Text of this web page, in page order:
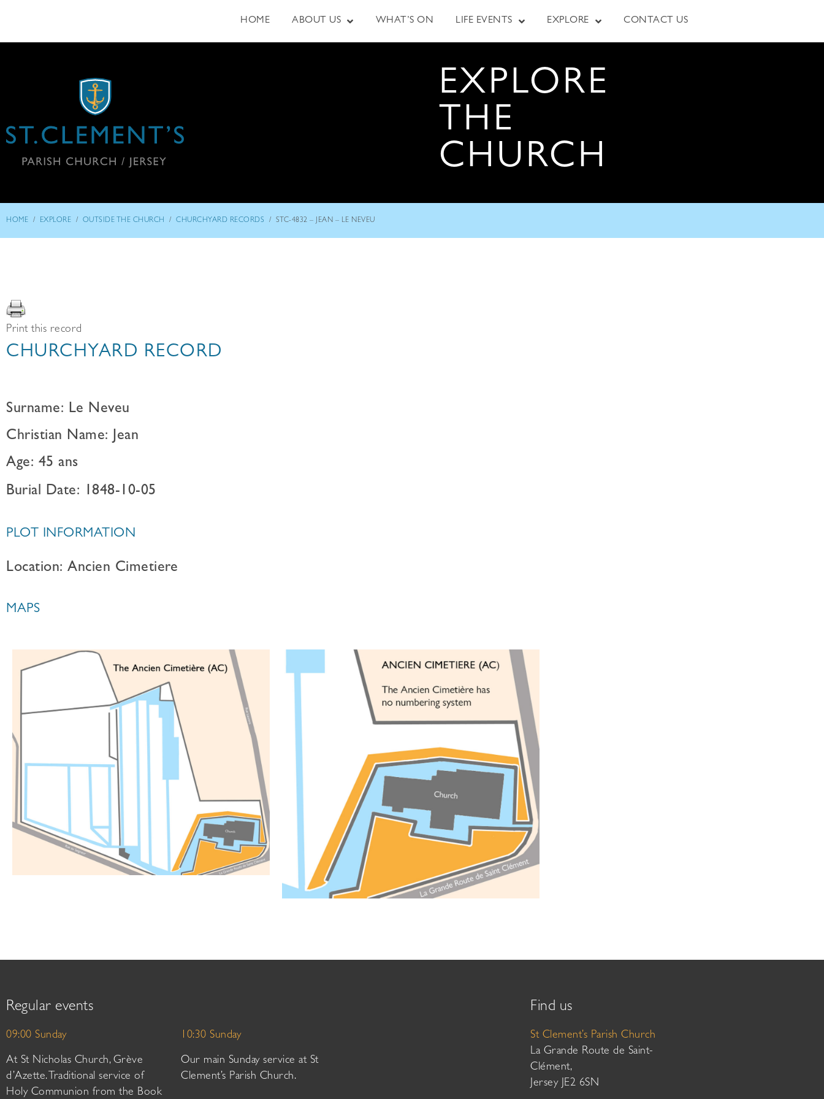
HOME ABOUT US WHAT’S ON LIFE EVENTS EXPLORE CONTACT US
EXPLORE
THE
CHURCH
HOME / EXPLORE / OUTSIDE THE CHURCH / CHURCHYARD RECORDS / STC-4832 – JEAN – LE NEVEU
Print this record
CHURCHYARD RECORD
Surname: Le Neveu
Christian Name: Jean
Age: 45 ans
Burial Date: 1848-10-05
PLOT INFORMATION
Location: Ancien Cimetiere
MAPS
Regular events
09:00 Sunday
At St Nicholas Church, Grève
d’Azette. Traditional service of
Holy Communion from the Book
10:30 Sunday
Our main Sunday service at St
Clement’s Parish Church.
Find us
St Clement’s Parish Church
La Grande Route de Saint-
Clément,
Jersey JE2 6SN